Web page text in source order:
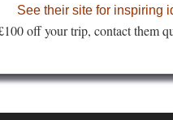
See their site for inspiring
off your trip, contact them